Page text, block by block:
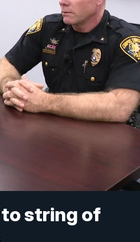
string of